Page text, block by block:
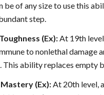
be of any size to use this
step.
(Ex):At 19th
to nonlethal damage
This ability replaces empty
(Ex):At 20th level,